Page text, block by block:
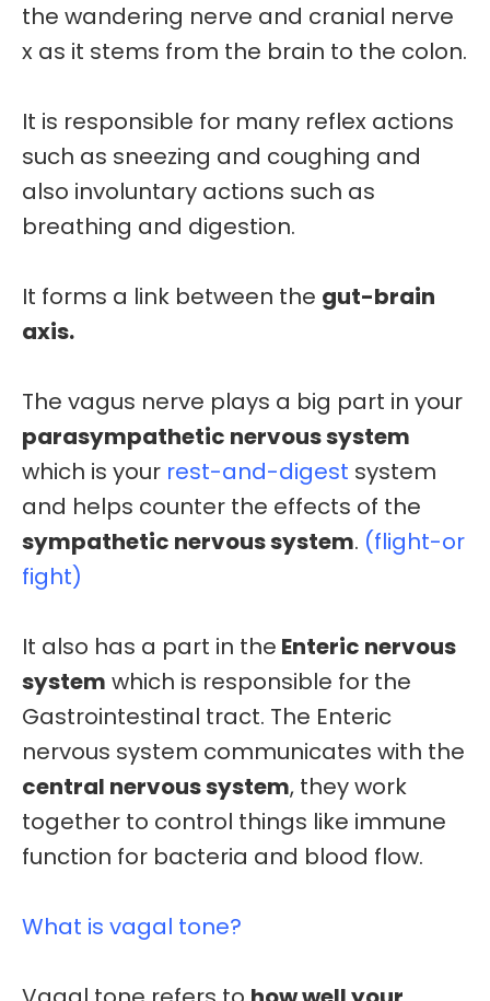
the wandering nerve and cranial nerve
x as it stems from the brain to the colon.
It is responsible for many reflex actions
such as sneezing and coughing and
also involuntary actions such as
breathing and digestion.
It forms a link between the gut-brain
axis.
The vagus nerve plays a big part in your
parasympathetic nervous system
which is your rest-and-digest system
and helps counter the effects of the
sympathetic nervous system. (flight-or
fight)
It also has a part in the Enteric nervous
system which is responsible for the
Gastrointestinal tract. The Enteric
nervous system communicates with the
central nervous system, they work
together to control things like immune
function for bacteria and blood flow.
What is vagal tone?